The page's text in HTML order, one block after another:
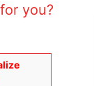
you?